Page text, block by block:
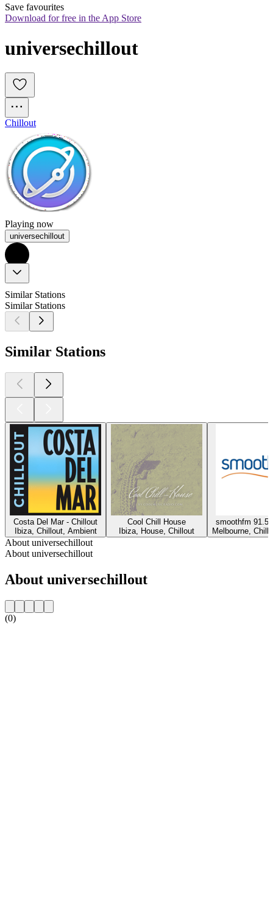
Save favourites
Download for free in the App Store
universechillout
Chillout
Playing now
universechillout
Similar Stations
Similar Stations
Similar Stations
Costa Del Mar - Chillout
Ibiza, Chillout, Ambient
Cool Chill House
Ibiza, House, Chillout
smoothfm 91.5
Melbourne,
About universechillout
About universechillout
About universechillout
(0)